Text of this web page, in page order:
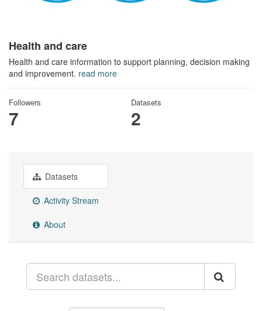
Health and care
Health and care information to support planning, decision making
and improvement. read more
Followers
7
Datasets
2
Datasets
Activity Stream
About